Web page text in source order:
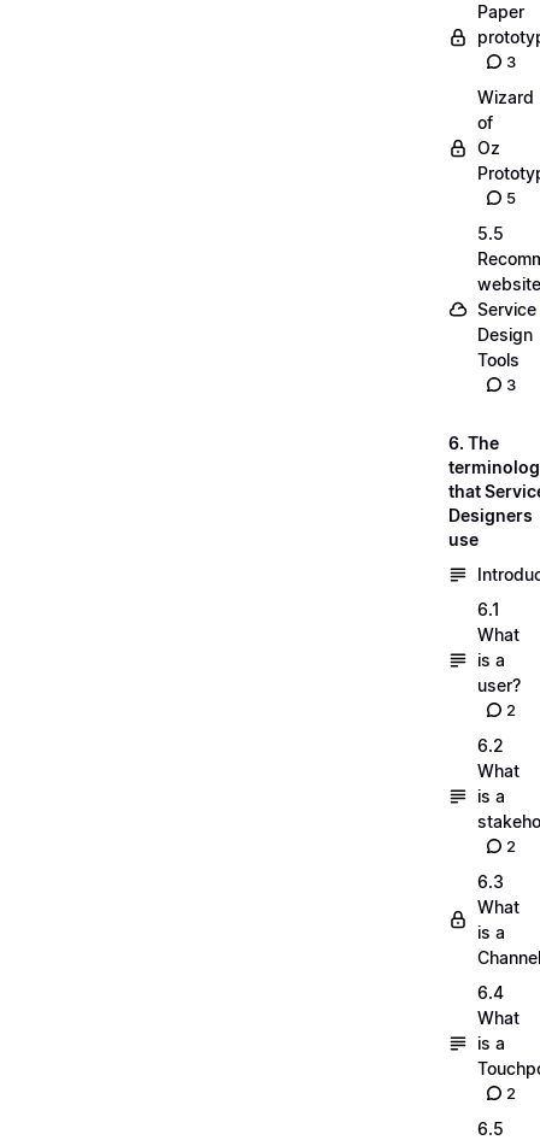
Paper
3
Wizard
of
Oz
5
5.5
Service
Design
Tools
3
6. The
that
Designers
use
6.1
What
is a
user?
2
6.2
What
is a
2
6.3
What
is a
6.4
What
is a
2
6.5